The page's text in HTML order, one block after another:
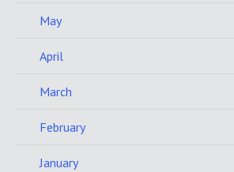
May
April
March
February
January